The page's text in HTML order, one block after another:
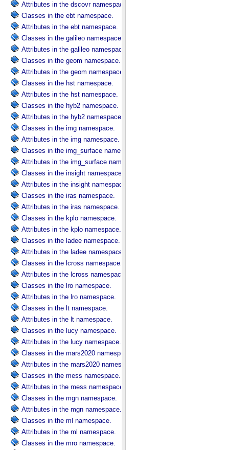
Attributes in the dscovr namespace.
Classes in the ebt namespace.
Attributes in the ebt namespace.
Classes in the galileo namespace.
Attributes in the galileo namespace.
Classes in the geom namespace.
Attributes in the geom namespace.
Classes in the hst namespace.
Attributes in the hst namespace.
Classes in the hyb2 namespace.
Attributes in the hyb2 namespace.
Classes in the img namespace.
Attributes in the img namespace.
Classes in the img_surface namespace.
Attributes in the img_surface namespace.
Classes in the insight namespace.
Attributes in the insight namespace.
Classes in the iras namespace.
Attributes in the iras namespace.
Classes in the kplo namespace.
Attributes in the kplo namespace.
Classes in the ladee namespace.
Attributes in the ladee namespace.
Classes in the lcross namespace.
Attributes in the lcross namespace.
Classes in the lro namespace.
Attributes in the lro namespace.
Classes in the lt namespace.
Attributes in the lt namespace.
Classes in the lucy namespace.
Attributes in the lucy namespace.
Classes in the mars2020 namespace.
Attributes in the mars2020 namespace.
Classes in the mess namespace.
Attributes in the mess namespace.
Classes in the mgn namespace.
Attributes in the mgn namespace.
Classes in the ml namespace.
Attributes in the ml namespace.
Classes in the mro namespace.